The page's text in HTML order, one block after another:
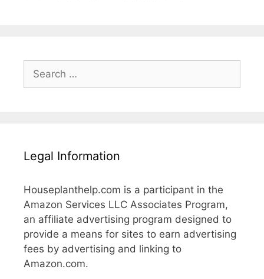
for:
Legal Information
Houseplanthelp.com is a participant in the
Amazon Services LLC Associates Program,
an affiliate advertising program designed to
provide a means for sites to earn advertising
fees by advertising and linking to
Amazon.com.